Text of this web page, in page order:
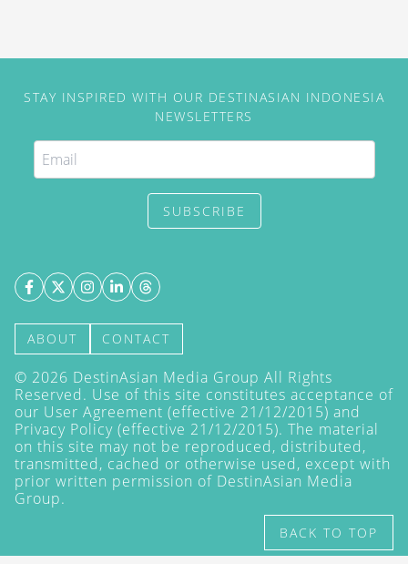
STAY INSPIRED WITH OUR DESTINASIAN INDONESIA
NEWSLETTERS
SUBSCRIBE
ABOUT CONTACT
© 2026 DestinAsian Media Group All Rights
Reserved. Use of this site constitutes acceptance of
our User Agreement (effective 21/12/2015) and
Privacy Policy (effective 21/12/2015). The material
on this site may not be reproduced, distributed,
transmitted, cached or otherwise used, except with
prior written permission of DestinAsian Media
Group.
BACK TO TOP